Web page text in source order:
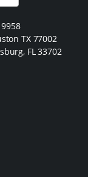
TX 77002
FL 33702